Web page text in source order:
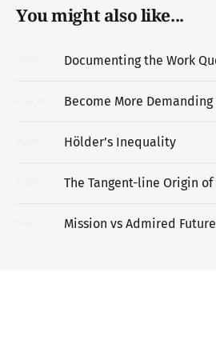
You might also like...
Become More Demanding
Hölder’s Inequality
Mission vs Admired Future